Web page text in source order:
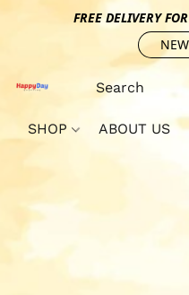
FREE DELIVERY
SHOP ABOUT US